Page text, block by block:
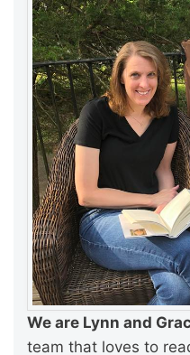
We are Lynn and
team that loves to